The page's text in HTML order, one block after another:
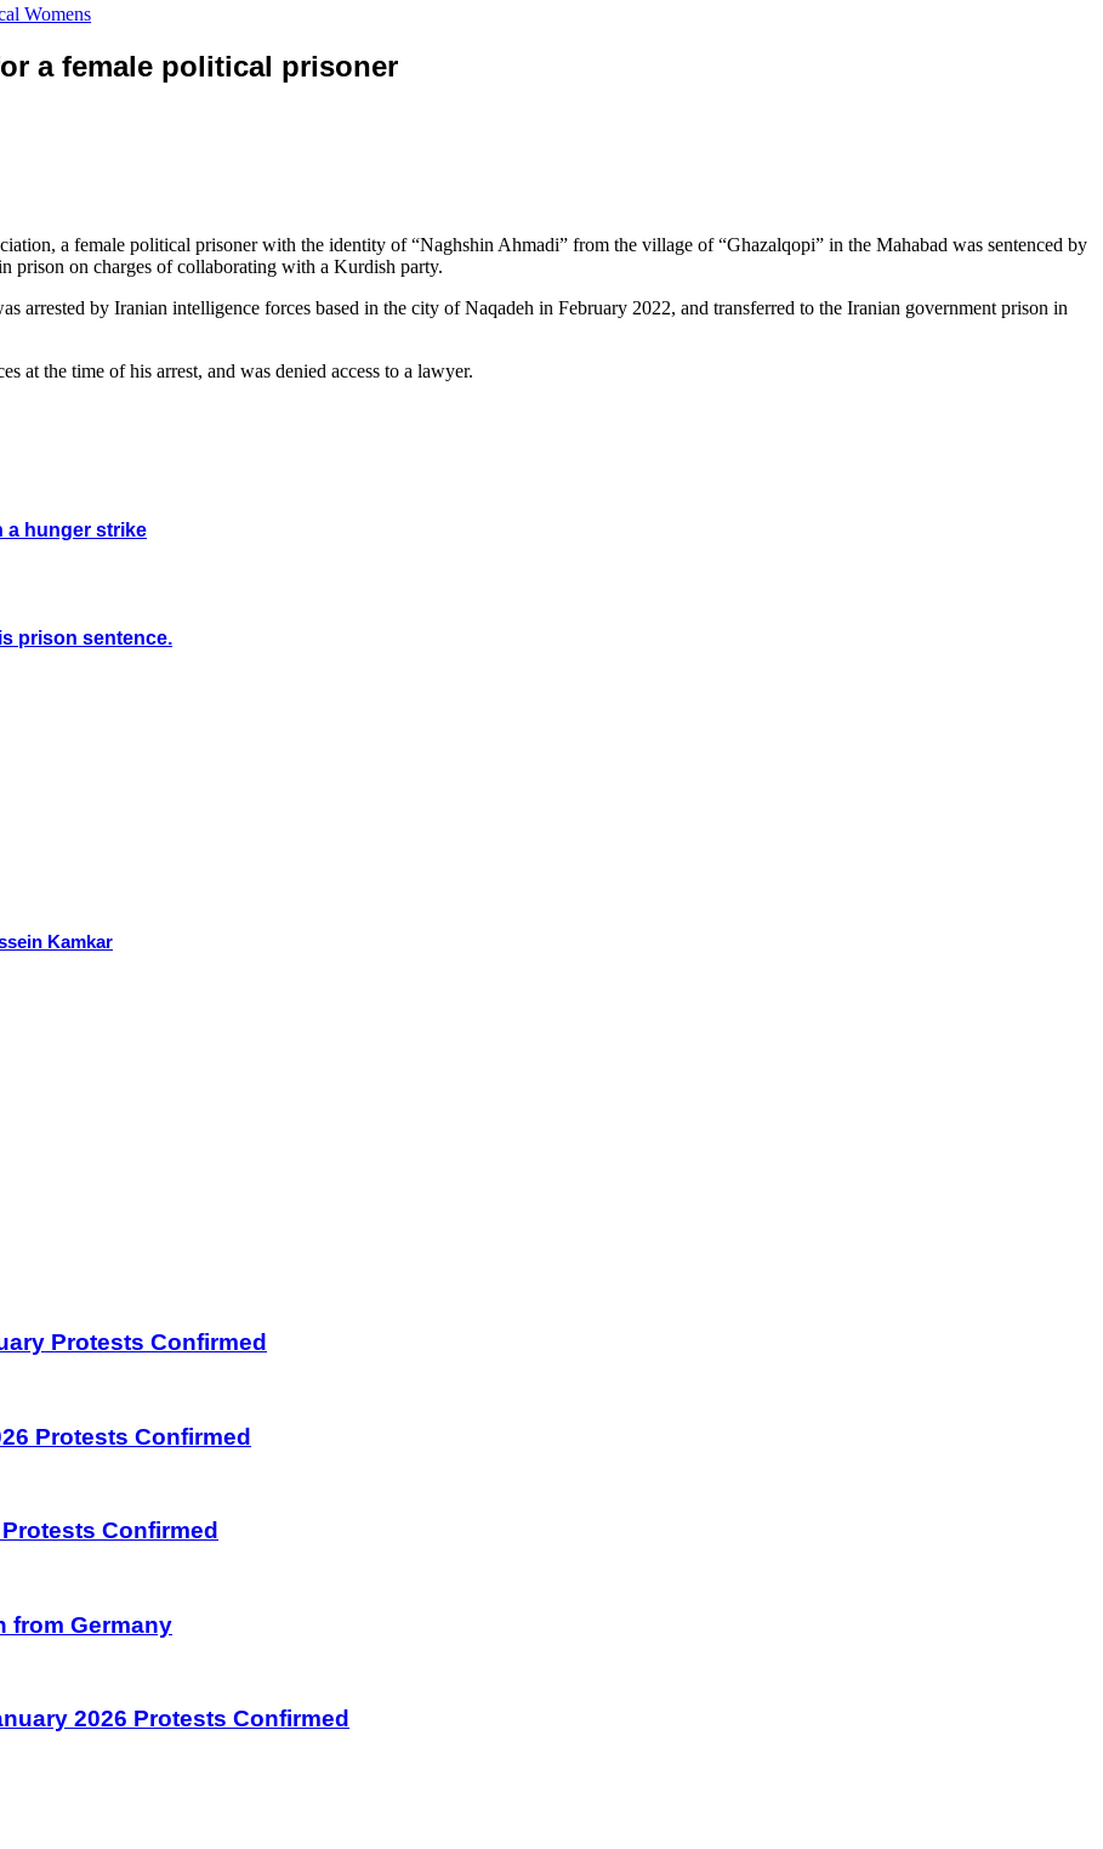
Womens
a female political prisoner
a female political prisoner with the identity of “Naghshin Ahmadi” from the village of “Ghazalqopi” in the Mahabad was sentenced by
prison on charges of collaborating with a Kurdish party.
arrested by Iranian intelligence forces based in the city of Naqadeh in February 2022, and transferred to the Iranian government prison in
at the time of his arrest, and was denied access to a lawyer.
a hunger strike
prison sentence.
Kamkar
Protests Confirmed
Protests Confirmed
Confirmed
from Germany
2026 Protests Confirmed